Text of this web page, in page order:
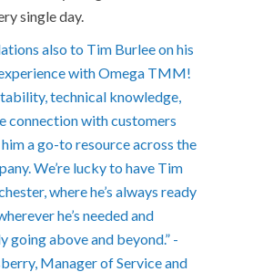
single day.
also to Tim Burlee on his
with Omega TMM!
technical knowledge,
connection with customers
a go-to resource across the
We’re lucky to have Tim
where he’s always ready
he’s needed and
going above and beyond.” -
Manager of Service and